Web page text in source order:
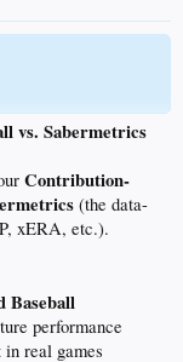
vs. Sabermetrics
Contribution-
(the data-
xERA, etc.).
Baseball
performance
real games